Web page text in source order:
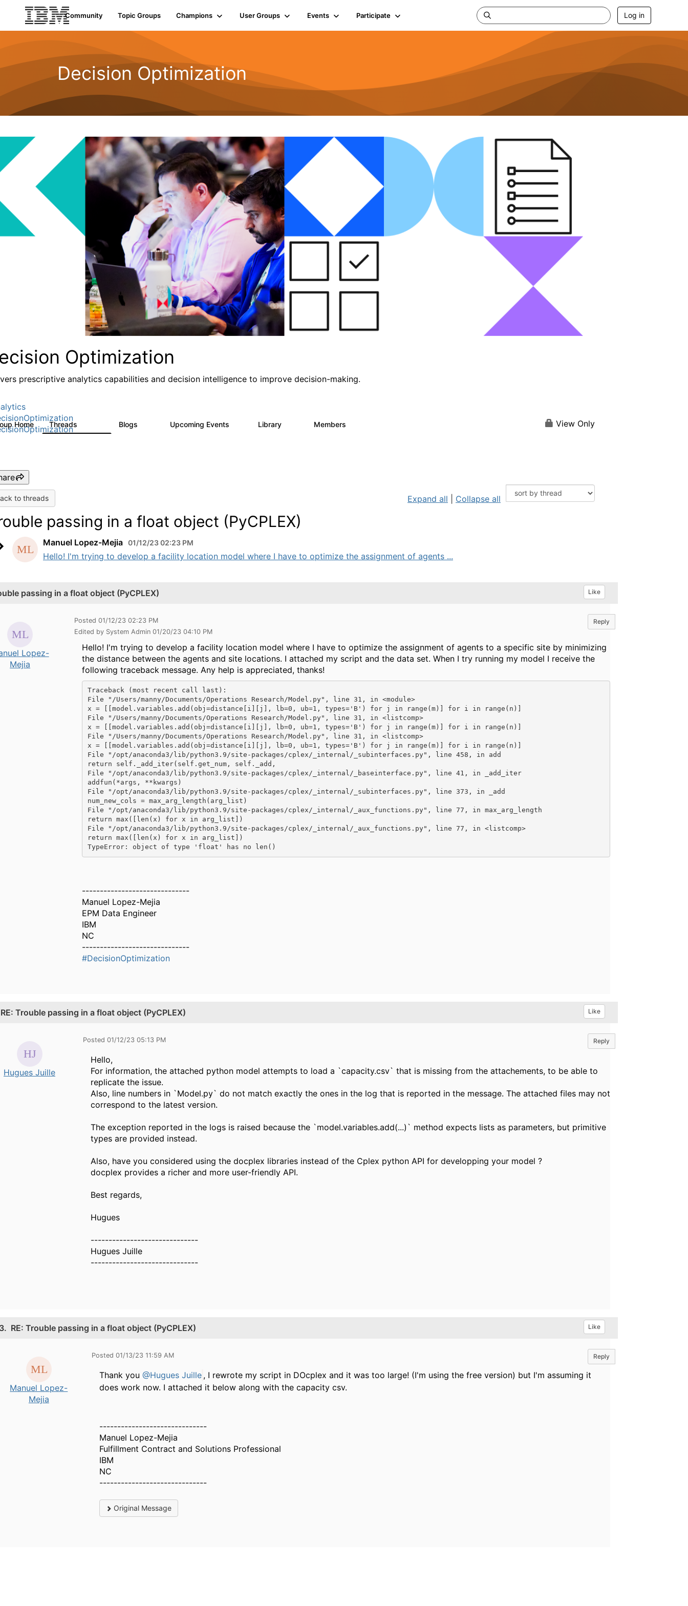
Community Topic Groups Champions User Groups Events Participate Log in
Decision Optimization
Optimization
prescriptive analytics capabilities and decision intelligence to improve decision-making.
Home Threads Blogs Upcoming Events Library Members View Only
to threads Expand all Collapse all
passing in a float object (PyCPLEX)
Manuel Lopez-Mejia 01/12/23 02:23 PM
Hello! I'm trying to develop a facility location model where I have to optimize the assignment of agents ...
passing in a float object (PyCPLEX) Like
Lopez-
Mejia
Posted 01/12/23 02:23 PM
Edited by System Admin 01/20/23 04:10 PM
Reply
Hello! I'm trying to develop a facility location model where I have to optimize the assignment of agents to a specific site by minimizing
the distance between the agents and site locations. I attached my script and the data set. When I try running my model I receive the
following traceback message. Any help is appreciated, thanks!
Traceback (most recent call last):
File "/Users/manny/Documents/Operations Research/Model.py", line 31, in <module>
x = [[model.variables.add(obj=distance[i][j], lb=0, ub=1, types='B') for j in range(m)] for i in range(n)]
File "/Users/manny/Documents/Operations Research/Model.py", line 31, in <listcomp>
x = [[model.variables.add(obj=distance[i][j], lb=0, ub=1, types='B') for j in range(m)] for i in range(n)]
File "/Users/manny/Documents/Operations Research/Model.py", line 31, in <listcomp>
x = [[model.variables.add(obj=distance[i][j], lb=0, ub=1, types='B') for j in range(m)] for i in range(n)]
File "/opt/anaconda3/lib/python3.9/site-packages/cplex/_internal/_subinterfaces.py", line 458, in add
return self._add_iter(self.get_num, self._add,
File "/opt/anaconda3/lib/python3.9/site-packages/cplex/_internal/_baseinterface.py", line 41, in _add_iter
addfun(*args, **kwargs)
File "/opt/anaconda3/lib/python3.9/site-packages/cplex/_internal/_subinterfaces.py", line 373, in _add
num_new_cols = max_arg_length(arg_list)
File "/opt/anaconda3/lib/python3.9/site-packages/cplex/_internal/_aux_functions.py", line 77, in max_arg_length
return max([len(x) for x in arg_list])
File "/opt/anaconda3/lib/python3.9/site-packages/cplex/_internal/_aux_functions.py", line 77, in <listcomp>
return max([len(x) for x in arg_list])
TypeError: object of type 'float' has no len()
------------------------------
Manuel Lopez-Mejia
EPM Data Engineer
IBM
NC
------------------------------
#DecisionOptimization
RE: Trouble passing in a float object (PyCPLEX) Like
Hugues Juille
Posted 01/12/23 05:13 PM Reply
Hello,
For information, the attached python model attempts to load a `capacity.csv` that is missing from the attachements, to be able to
replicate the issue.
Also, line numbers in `Model.py` do not match exactly the ones in the log that is reported in the message. The attached files may not
correspond to the latest version.
The exception reported in the logs is raised because the `model.variables.add(...)` method expects lists as parameters, but primitive
types are provided instead.
Also, have you considered using the docplex libraries instead of the Cplex python API for developping your model ?
docplex provides a richer and more user-friendly API.
Best regards,
Hugues
------------------------------
Hugues Juille
------------------------------
RE: Trouble passing in a float object (PyCPLEX) Like
Manuel Lopez-
Mejia
Posted 01/13/23 11:59 AM Reply
Thank you @Hugues Juille , I rewrote my script in DOcplex and it was too large! (I'm using the free version) but I'm assuming it
does work now. I attached it below along with the capacity csv.
------------------------------
Manuel Lopez-Mejia
Fulfillment Contract and Solutions Professional
IBM
NC
------------------------------
Original Message